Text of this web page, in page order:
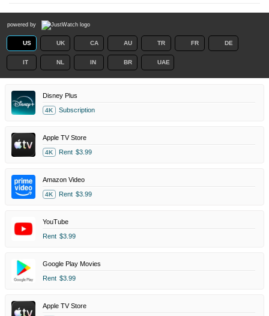
powered by
US UK CA AU TR FR DE
IT NL IN BR UAE
Disney Plus
4K Subscription
Apple TV Store
4K Rent $3.99
Amazon Video
4K Rent $3.99
YouTube
Rent $3.99
Google Play Movies
Rent $3.99
Apple TV Store